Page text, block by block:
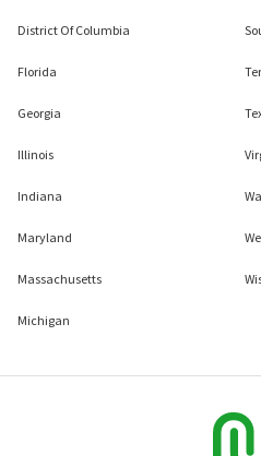
District Of Columbia
Florida
Georgia
Illinois
Indiana
Maryland
Massachusetts
Michigan